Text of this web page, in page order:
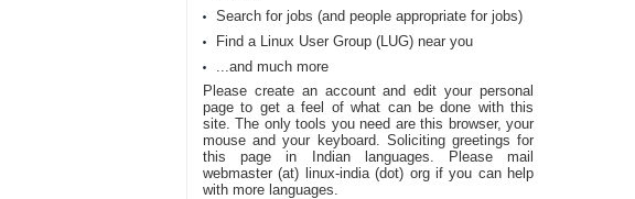
Search for jobs (and people appropriate for jobs)
Find a Linux User Group (LUG) near you
...and much more
Please create an account and edit your personal
page to get a feel of what can be done with this
site. The only tools you need are this browser, your
mouse and your keyboard. Soliciting greetings for
this page in Indian languages. Please mail
webmaster (at) linux-india (dot) org if you can help
with more languages.